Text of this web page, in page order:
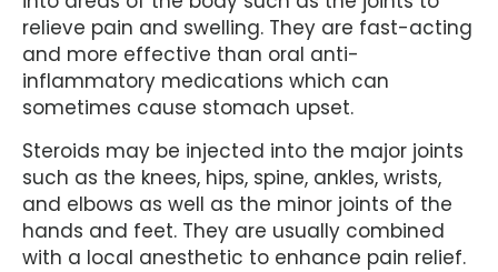
relieve pain and swelling. They are fast-acting
and more effective than oral anti-
inflammatory medications which can
sometimes cause stomach upset.
Steroids may be injected into the major joints
such as the knees, hips, spine, ankles, wrists,
and elbows as well as the minor joints of the
hands and feet. They are usually combined
with a local anesthetic to enhance pain relief.